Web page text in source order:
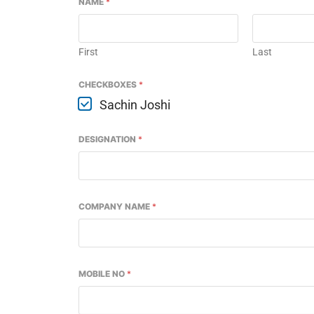
WhatsApptoday at4:00 PM. Announcement
First Last
CHECKBOXES *
Sachin Joshi
DESIGNATION *
COMPANY NAME *
MOBILE NO *